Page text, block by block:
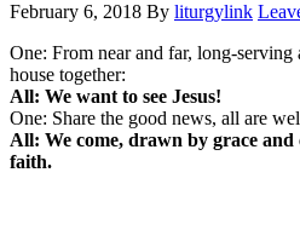
February 6, 2018 By liturgylink
One: From near and far, long-
house together:
All: We want to see Jesus!
One: Share the good news, all are
All: We come, drawn by grace
faith.